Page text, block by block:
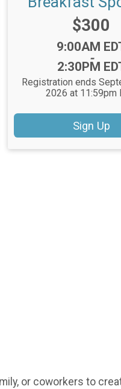
Price:
$300
Time:
9:00AM
-
2:30PM
Registration ends
2026 at 11:59pm
Sign Up
or coworkers to